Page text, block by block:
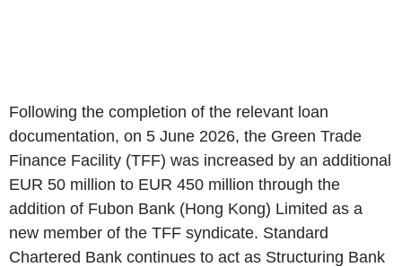
Following the completion of the relevant loan
documentation, on 5 June 2026, the Green Trade
Finance Facility (TFF) was increased by an additional
EUR 50 million to EUR 450 million through the
addition of Fubon Bank (Hong Kong) Limited as a
new member of the TFF syndicate. Standard
Chartered Bank continues to act as Structuring Bank